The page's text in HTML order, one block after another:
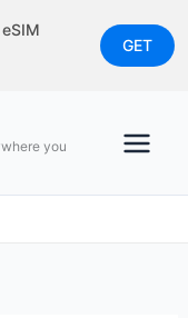
GET
you